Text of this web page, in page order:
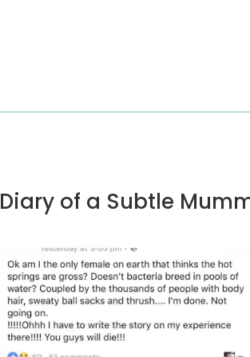
Diary of a Subtle